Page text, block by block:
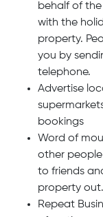
behalf of
with the
property.
you by
telephone.
Advertise
bookings
Word of
other
to friends
property out.
Repeat